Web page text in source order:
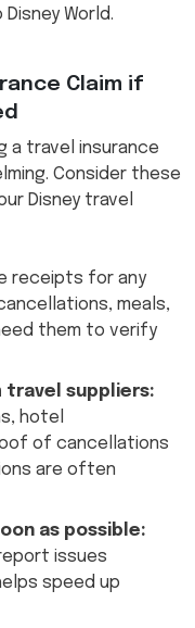
World.
Claim if
a travel insurance
Consider these
Disney travel
receipts for any
meals,
them to verify
travel suppliers:
hotel
of cancellations
are often
as possible:
issues
speed up